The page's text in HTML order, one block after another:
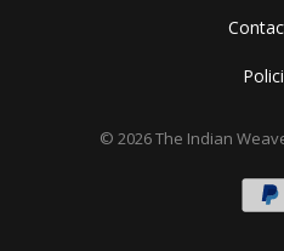
© 2026The Indian